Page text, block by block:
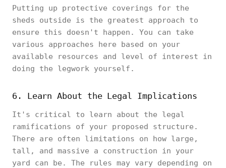
Putting up protective coverings for the
sheds outside is the greatest approach to
ensure this doesn't happen. You can take
various approaches here based on your
available resources and level of interest in
doing the legwork yourself.
6. Learn About the Legal Implications
It's critical to learn about the legal
ramifications of your proposed structure.
There are often limitations on how large,
tall, and massive a construction in your
yard can be. The rules may vary depending on